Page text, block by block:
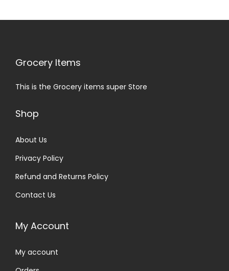
Grocery Items
This is the Grocery items super Store
Shop
About Us
Privacy Policy
Refund and Returns Policy
Contact Us
My Account
My account